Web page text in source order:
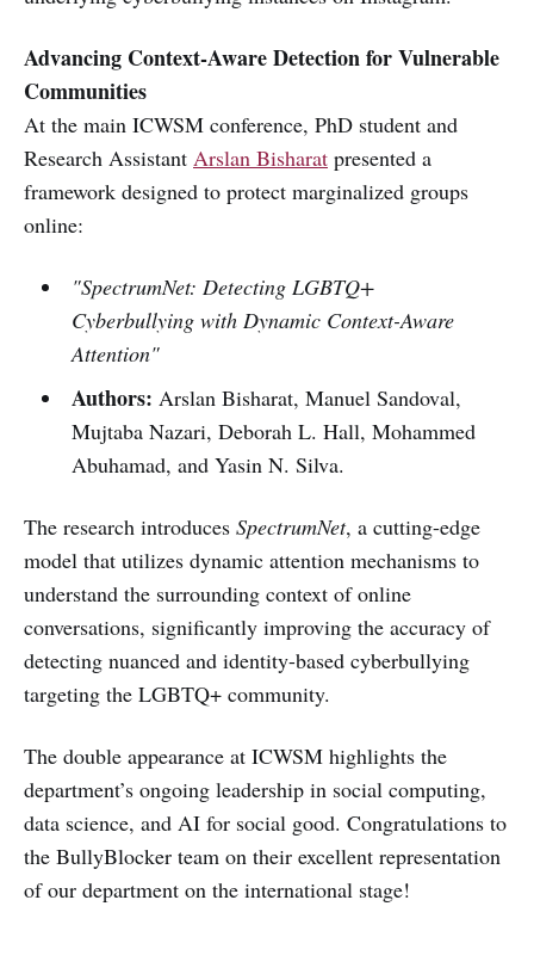
Advancing Context-Aware Detection for Vulnerable
Communities
At the main ICWSM conference, PhD student and
Research Assistant Arslan Bisharat presented a
framework designed to protect marginalized groups
online:
"SpectrumNet: Detecting LGBTQ+
Cyberbullying with Dynamic Context-Aware
Attention"
Authors: Arslan Bisharat, Manuel Sandoval,
Mujtaba Nazari, Deborah L. Hall, Mohammed
Abuhamad, and Yasin N. Silva.
The research introduces SpectrumNet, a cutting-edge
model that utilizes dynamic attention mechanisms to
understand the surrounding context of online
conversations, significantly improving the accuracy of
detecting nuanced and identity-based cyberbullying
targeting the LGBTQ+ community.
The double appearance at ICWSM highlights the
department’s ongoing leadership in social computing,
data science, and AI for social good. Congratulations to
the BullyBlocker team on their excellent representation
of our department on the international stage!